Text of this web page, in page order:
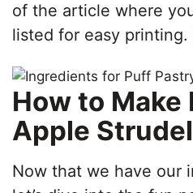
of the article where
listed for easy
How to
Apple Strudel
Now that we have our